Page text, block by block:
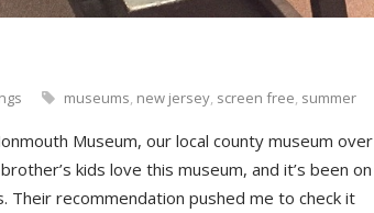
museums, new jersey, screen free, summer
Museum, our local county museum over
kids love this museum, and it’s been on
Their recommendation pushed me to check it